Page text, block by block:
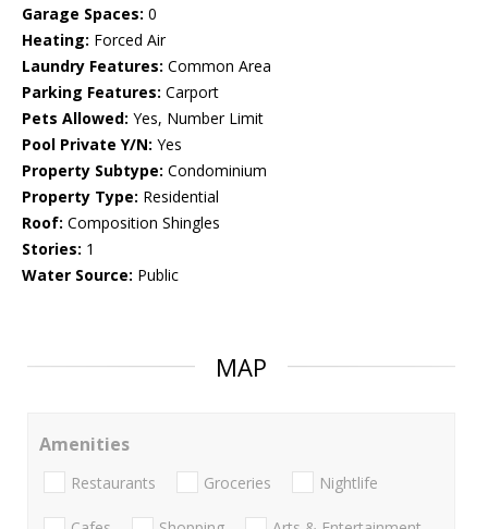
Garage Spaces: 0
Heating: Forced Air
Laundry Features: Common Area
Parking Features: Carport
Pets Allowed: Yes, Number Limit
Pool Private Y/N: Yes
Property Subtype: Condominium
Property Type: Residential
Roof: Composition Shingles
Stories: 1
Water Source: Public
MAP
Amenities
Restaurants Groceries Nightlife